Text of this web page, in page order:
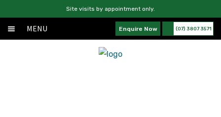
Site visits by appointment only.
Skip
Skip
MENU Enquire Now (07) 3807 3571